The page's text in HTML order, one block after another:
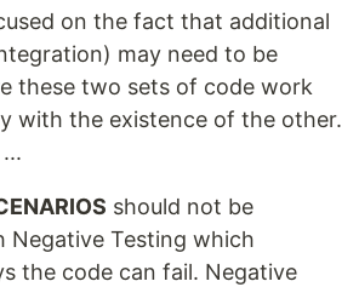
on the fact that additional
may need to be
these two sets of code work
with the existence of the other.
should not be
Negative Testing which
the code can fail. Negative